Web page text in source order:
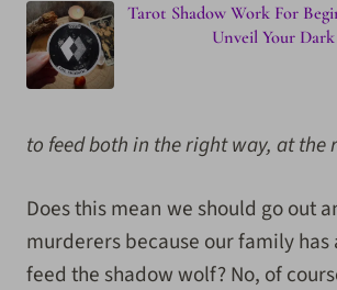
Tarot Shadow Work For
Unveil Your Dark
to feed both in the right way, at the
Does this mean we should go out
murderers because our family has
feed the shadow wolf? No, of